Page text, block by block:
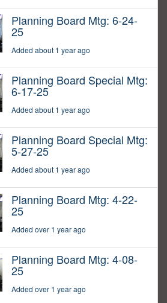
Planning Board Mtg: 6-24-
25
Added about 1 year ago
Planning Board Special Mtg:
6-17-25
Added about 1 year ago
Planning Board Special Mtg:
5-27-25
Added about 1 year ago
Planning Board Mtg: 4-22-
25
Added over 1 year ago
Planning Board Mtg: 4-08-
25
Added over 1 year ago